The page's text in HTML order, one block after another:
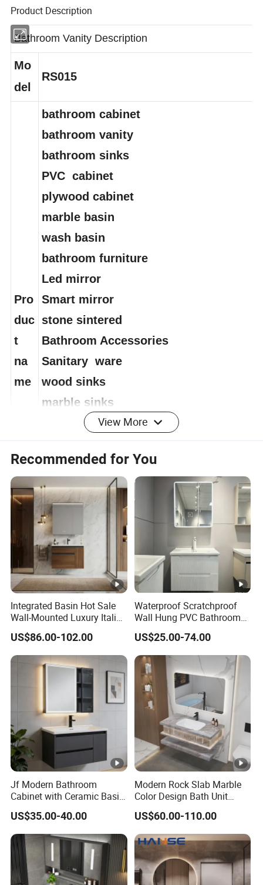
Product Description
Bathroom Vanity Description
del
Pro
duc
t
na
bathroom cabinet
bathroom vanity
bathroom sinks
PVC cabinet
plywood cabinet
marble basin
wash basin
bathroom furniture
Led mirror
Smart mirror
stone sintered
Bathroom Accessories
Sanitary ware
wood sinks
marble sinks
Artificial Stone Sinks
Artificial marble basin
marble wash basin
seamed basin
Aluminium frame mirror
seamless basin
New Design Marble Basin
Sanitary products
Bas
in
siz
60/80/100/120-1/120-
2/150cm/160cm.....
Siz
e
60*60cm/60*80/60*120/70*150cm/70*1
Bas
in
Ceramic basin/glass basin
Fini
sh
View More
Recommended for You
Integrated Basin Hot Sale
Wall-Mounted Luxury Italian
Style Modern Bathroom
Vanity
US$86.00-102.00
Waterproof Scratchproof
Wall Hung PVC Bathroom
Cabinet for Compact
Washrooms
US$25.00-74.00
Jf Modern Bathroom
Cabinet with Ceramic Basin
Mirror
US$35.00-40.00
Modern Rock Slab Marble
Color Design Bath Unit
Mirror Sink Floating
Bathroom Vanity
US$60.00-110.00